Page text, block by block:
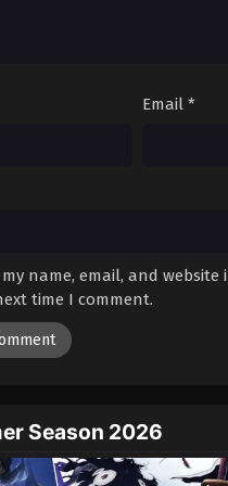
Eps 128 - Episode 128 - August
Battle Through The
Episode 129
Battle Through The
Episode 130
Email *
my name, email, and
time I comment.
Season 2026